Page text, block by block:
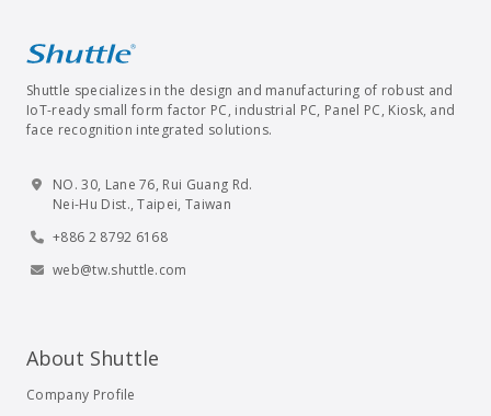
Shuttle specializes in the design and manufacturing of robust and
IoT-ready small form factor PC, industrial PC, Panel PC, Kiosk, and
face recognition integrated solutions.
NO. 30, Lane 76, Rui Guang Rd.
Nei-Hu Dist., Taipei, Taiwan
+886 2 8792 6168
web@tw.shuttle.com
About Shuttle
Company Profile